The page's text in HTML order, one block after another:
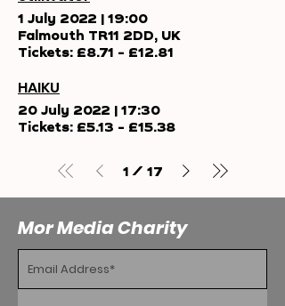
1 July 2022 | 19:00
Falmouth TR11 2DD, UK
Tickets: £8.71 - £12.81
HAIKU
20 July 2022 | 17:30
Tickets: £5.13 - £15.38
1 / 17
Mor Media Charity